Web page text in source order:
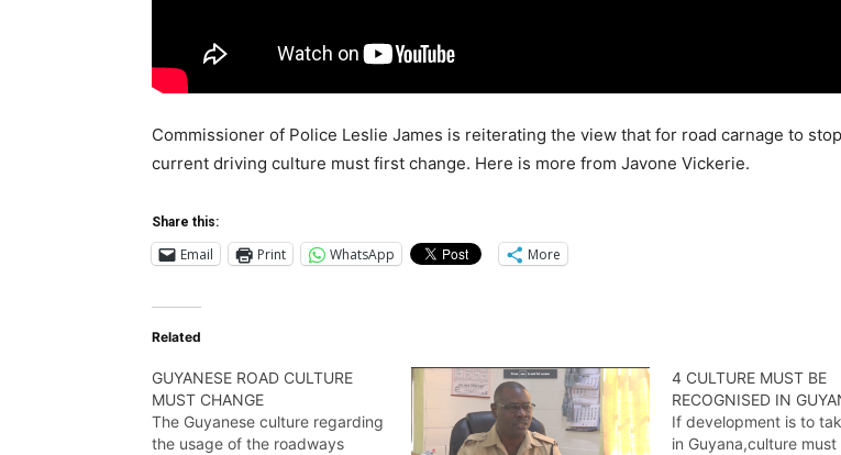
Commissioner of Police Leslie James is reiterating the view that for road carnage to
current driving culture must first change. Here is more from Javone Vickerie.
Share this:
Email Print WhatsApp More
Related
GUYANESE ROAD CULTURE
MUST CHANGE
The Guyanese culture regarding
the usage of the roadways
4 CULTURE MUST BE
RECOGNISED IN
If development is to
in Guyana,culture must